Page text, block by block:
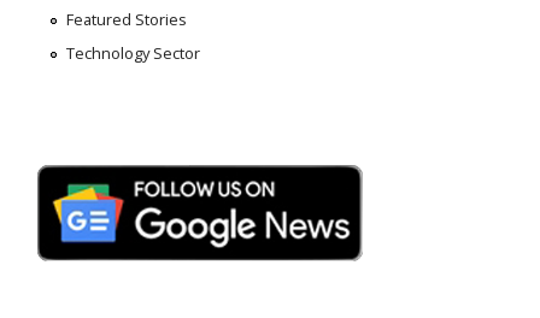
Featured Stories
Technology Sector